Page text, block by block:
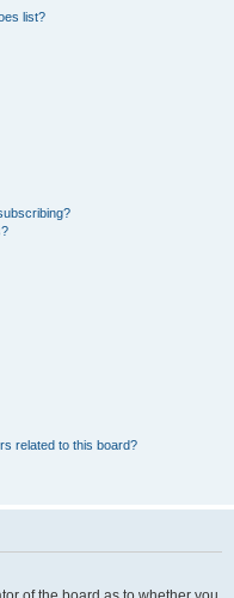
list?
related to this board?